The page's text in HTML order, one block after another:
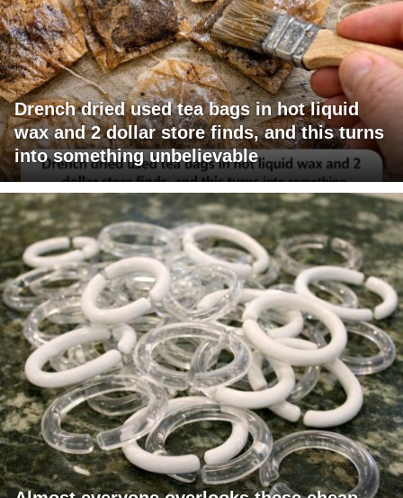
Drench dried used tea bags in hot liquid
wax and 2 dollar store finds, and this turns
into something unbelievable